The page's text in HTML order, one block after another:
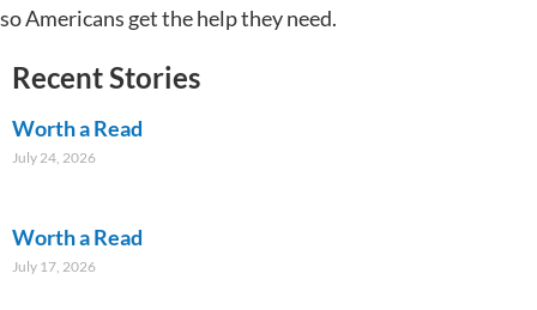
so Americans get the help they need.
Recent Stories
Worth a Read
July 24, 2026
Worth a Read
July 17, 2026